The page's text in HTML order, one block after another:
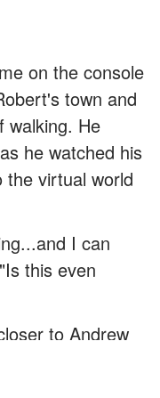
on the console
town and
walking. He
he watched his
the virtual world
I can
this even
to Andrew